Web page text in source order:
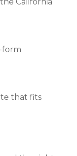
form
that fits